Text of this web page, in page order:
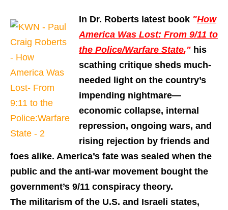
In Dr. Roberts latest book "How
America Was Lost: From 9/11 to
the Police/Warfare State," his
scathing critique sheds much-
needed light on the country’s
impending nightmare—
economic collapse, internal
repression, ongoing wars, and
rising rejection by friends and
foes alike. America’s fate was sealed when the
public and the anti-war movement bought the
government’s 9/11 conspiracy theory.
The militarism of the U.S. and Israeli states,